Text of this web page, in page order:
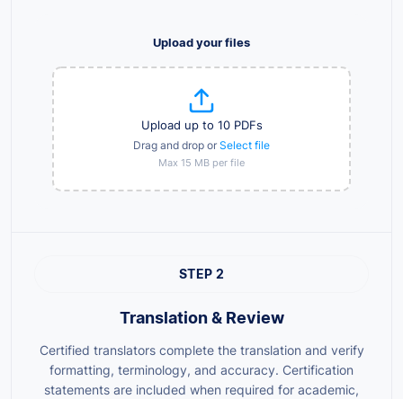
Upload your files
Upload up to 10 PDFs
Drag and drop or Select file
Max 15 MB per file
STEP 2
Translation & Review
Certified translators complete the translation and verify
formatting, terminology, and accuracy. Certification
statements are included when required for academic,